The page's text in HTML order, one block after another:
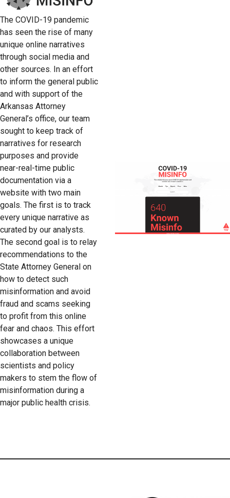
The COVID-19 pandemic
has seen the rise of many
unique online narratives
through social media and
other sources. In an effort
to inform the general public
and with support of the
Arkansas Attorney
General’s office, our team
sought to keep track of
narratives for research
purposes and provide
near-real-time public
documentation via a
website with two main
goals. The first is to track
every unique narrative as
curated by our analysts.
The second goal is to relay
recommendations to the
State Attorney General on
how to detect such
misinformation and avoid
fraud and scams seeking
to profit from this online
fear and chaos. This effort
showcases a unique
collaboration between
scientists and policy
makers to stem the flow of
misinformation during a
major public health crisis.